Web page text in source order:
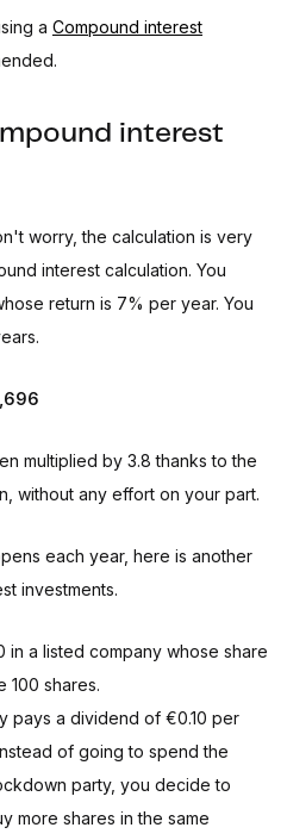
a Compound interest
interest
worry, the calculation is very
interest calculation. You
return is 7% per year. You
multiplied by 3.8 thanks to the
without any effort on your part.
each year, here is another
investments.
in a listed company whose share
100 shares.
pays a dividend of €0.10 per
of going to spend the
party, you decide to
more shares in the same